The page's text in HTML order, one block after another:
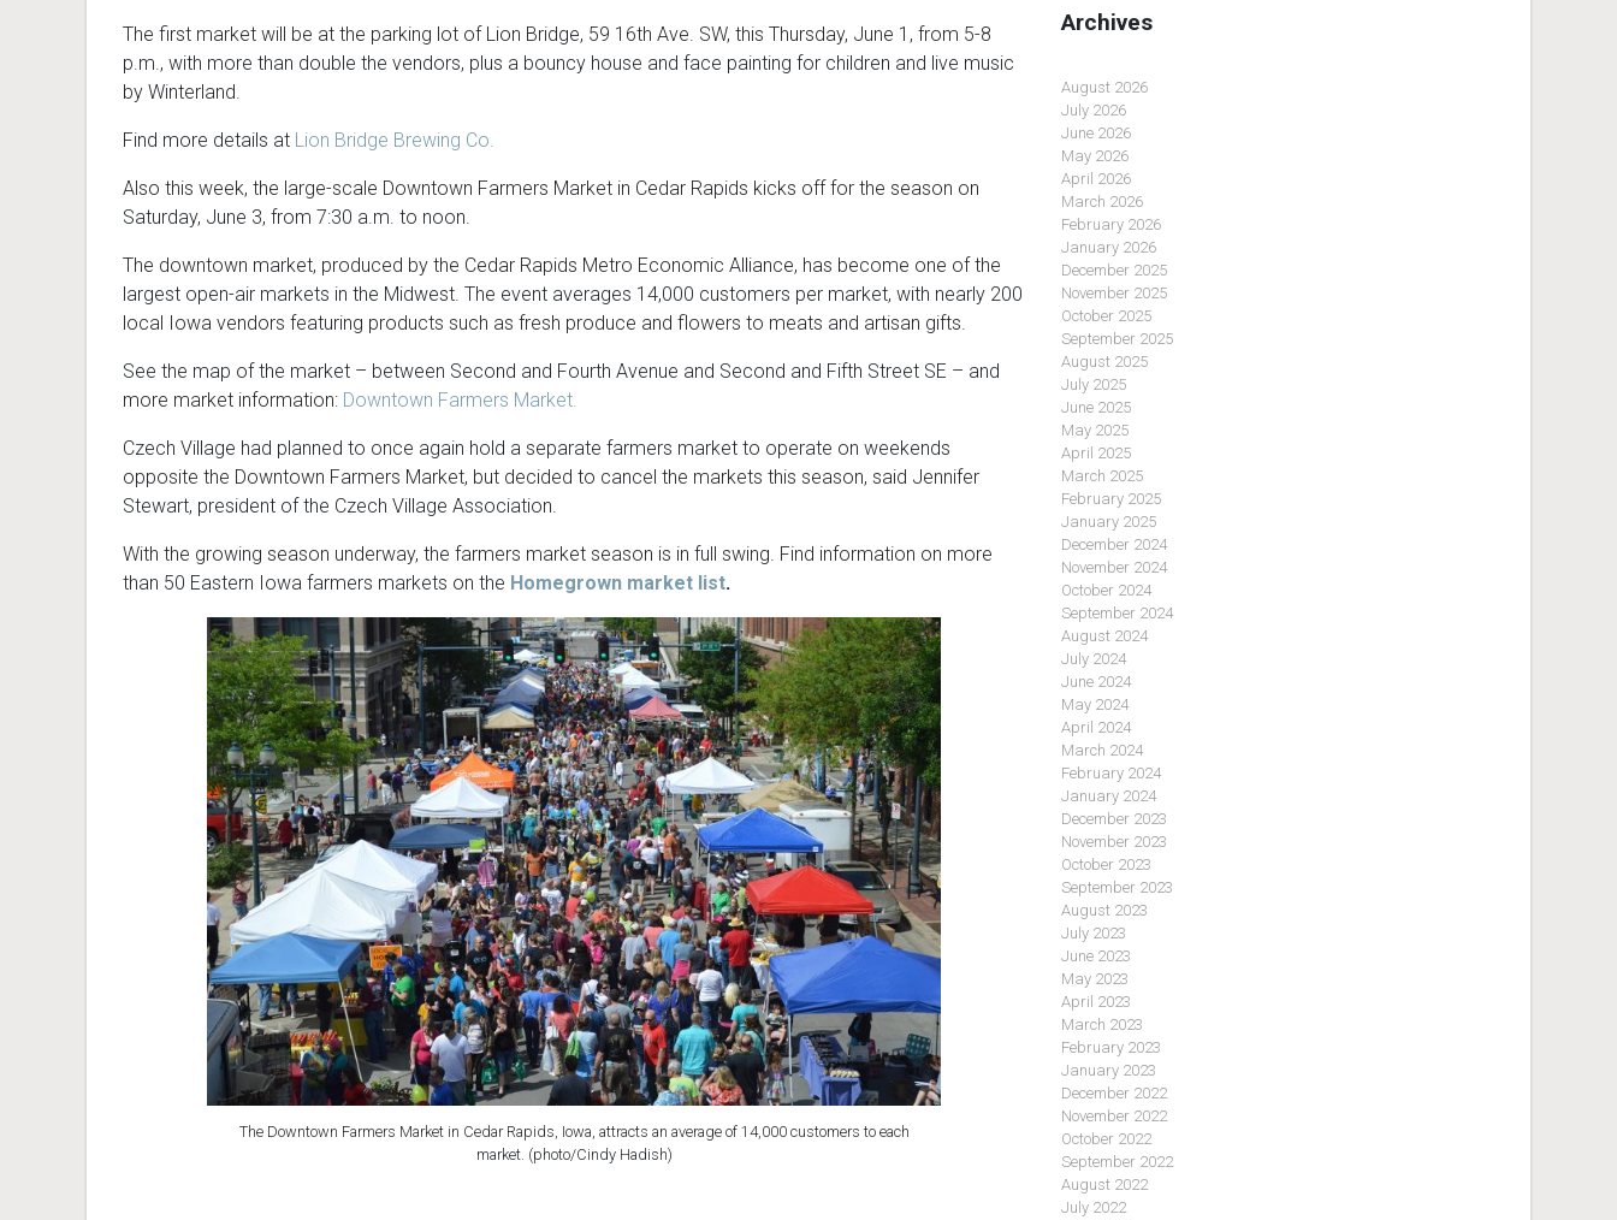
The first market will be at the parking lot of Lion Bridge, 59 16th Ave. SW, this Thursday, June 1, from 5-8
p.m., with more than double the vendors, plus a bouncy house and face painting for children and live music
by Winterland.
Find more details at Lion Bridge Brewing Co.
Also this week, the large-scale Downtown Farmers Market in Cedar Rapids kicks off for the season on
Saturday, June 3, from 7:30 a.m. to noon.
The downtown market, produced by the Cedar Rapids Metro Economic Alliance, has become one of the
largest open-air markets in the Midwest. The event averages 14,000 customers per market, with nearly 200
local Iowa vendors featuring products such as fresh produce and flowers to meats and artisan gifts.
See the map of the market – between Second and Fourth Avenue and Second and Fifth Street SE – and
more market information: Downtown Farmers Market.
Czech Village had planned to once again hold a separate farmers market to operate on weekends
opposite the Downtown Farmers Market, but decided to cancel the markets this season, said Jennifer
Stewart, president of the Czech Village Association.
With the growing season underway, the farmers market season is in full swing. Find information on more
than 50 Eastern Iowa farmers markets on the Homegrown market list.
The Downtown Farmers Market in Cedar Rapids, Iowa, attracts an average of 14,000 customers to each
market. (photo/Cindy Hadish)
Archives
August 2026
July 2026
June 2026
May 2026
April 2026
March 2026
February 2026
January 2026
December 2025
November 2025
October 2025
September 2025
August 2025
July 2025
June 2025
May 2025
April 2025
March 2025
February 2025
January 2025
December 2024
November 2024
October 2024
September 2024
August 2024
July 2024
June 2024
May 2024
April 2024
March 2024
February 2024
January 2024
December 2023
November 2023
October 2023
September 2023
August 2023
July 2023
June 2023
May 2023
April 2023
March 2023
February 2023
January 2023
December 2022
November 2022
October 2022
September 2022
August 2022
July 2022